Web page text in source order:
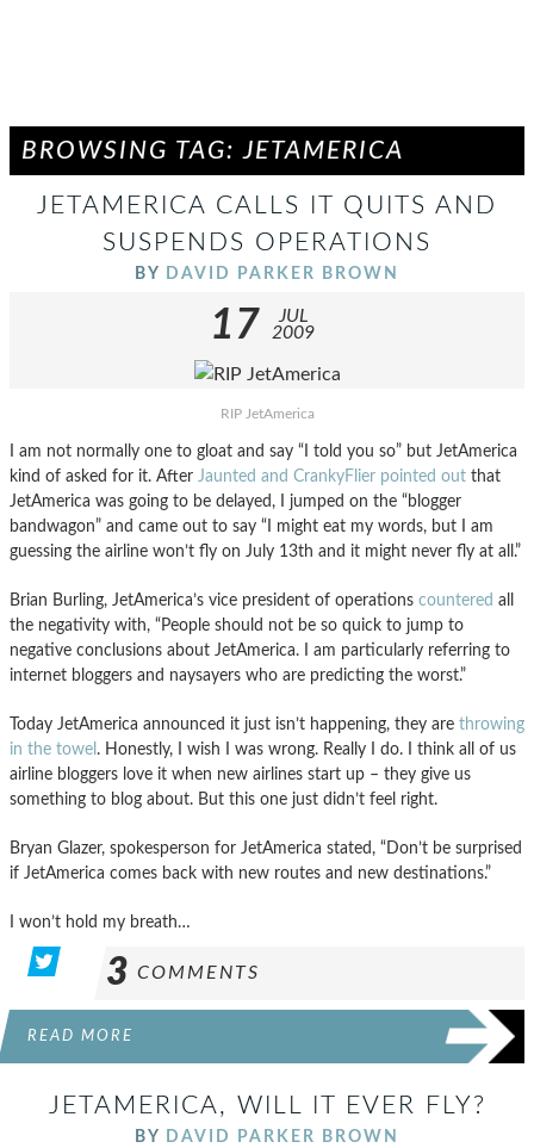
BROWSING TAG: JETAMERICA
JETAMERICA CALLS IT QUITS AND
SUSPENDS OPERATIONS
BY DAVID PARKER BROWN
17
JUL
2009
RIP JetAmerica
I am not normally one to gloat and say “I told you so” but JetAmerica
kind of asked for it. After Jaunted and CrankyFlier pointed out that
JetAmerica was going to be delayed, I jumped on the “blogger
bandwagon” and came out to say “I might eat my words, but I am
guessing the airline won’t fly on July 13th and it might never fly at all.”
Brian Burling, JetAmerica’s vice president of operations countered all
the negativity with, “People should not be so quick to jump to
negative conclusions about JetAmerica. I am particularly referring to
internet bloggers and naysayers who are predicting the worst.”
Today JetAmerica announced it just isn’t happening, they are throwing
in the towel . Honestly, I wish I was wrong. Really I do. I think all of us
airline bloggers love it when new airlines start up – they give us
something to blog about. But this one just didn’t feel right.
Bryan Glazer, spokesperson for JetAmerica stated, “Don’t be surprised
if JetAmerica comes back with new routes and new destinations.”
I won’t hold my breath…
3 COMMENTS
READ MORE
JETAMERICA, WILL IT EVER FLY?
BY DAVID PARKER BROWN